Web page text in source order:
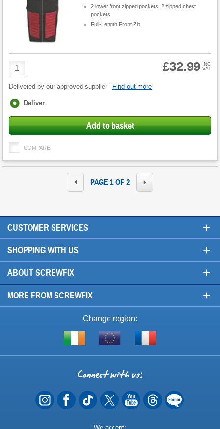
2 lower front zipped pockets, 2 zipped chest
pockets
Full-Length Front Zip
Product
Quantity
£32.99 INC
VAT
Delivered by our approved supplier | Find out more
Fulfilment
Deliver
Add to basket
COMPARE
PAGE 1 OF 2
CUSTOMER SERVICES +
SHOPPING WITH US +
ABOUT SCREWFIX +
MORE FROM SCREWFIX +
Change region:
Shop
of
EU
Visit
Connect
with
us
We accept: